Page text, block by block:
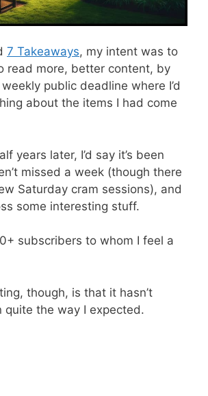
7 Takeaways, my intent was to
read more, better content, by
public deadline where I’d
about the items I had come
years later, I’d say it’s been
missed a week (though there
Saturday cram sessions), and
some interesting stuff.
subscribers to whom I feel a
though, is that it hasn’t
quite the way I expected.